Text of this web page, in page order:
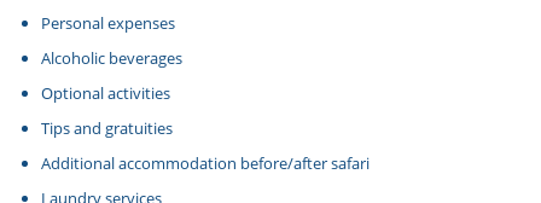
Personal expenses
Alcoholic beverages
Optional activities
Tips and gratuities
Additional accommodation before/after safari
Laundry services